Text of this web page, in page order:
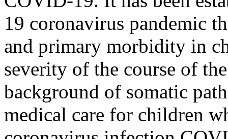
19 coronavirus pandemic
and primary morbidity in
severity of the course of
background of somatic
medical care for children